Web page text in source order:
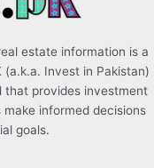
estate information is a
Invest in Pakistan)
that provides investment
informed decisions
goals.